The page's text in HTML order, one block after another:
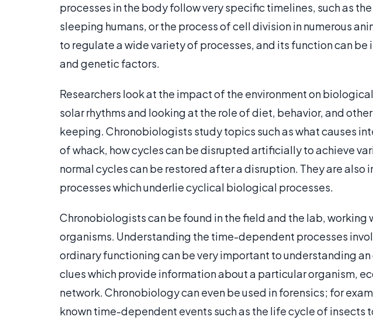
processes in the body follow very specific timelines, such as
sleeping humans, or the process of cell division in numerous
to regulate a wide variety of processes, and its function can
and genetic factors.
Researchers look at the impact of the environment on
solar rhythms and looking at the role of diet, behavior, and
keeping. Chronobiologists study topics such as what causes
of whack, how cycles can be disrupted artificially to achieve
normal cycles can be restored after a disruption. They are also
processes which underlie cyclical biological processes.
Chronobiologists can be found in the field and the lab, working
organisms. Understanding the time-dependent processes
ordinary functioning can be very important to understanding
clues which provide information about a particular organism,
network. Chronobiology can even be used in forensics; for
known time-dependent events such as the life cycle of insects